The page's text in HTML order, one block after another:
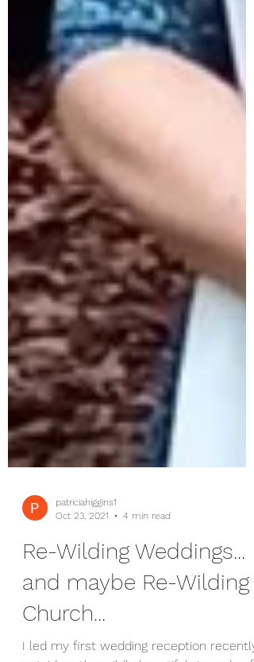
Oct 23, 2021
4 min read
Re-Wilding Weddings...
and maybe Re-Wilding
Church...